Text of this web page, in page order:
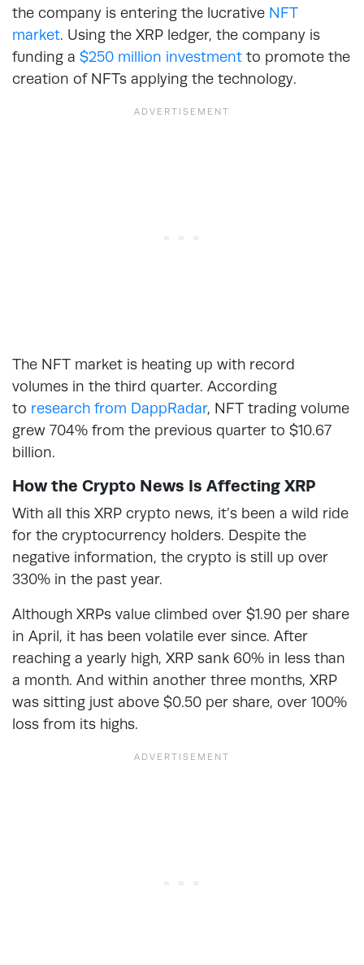
the company is entering the lucrative NFT
market. Using the XRP ledger, the company is
funding a $250 million investment to promote the
creation of NFTs applying the technology.
The NFT market is heating up with record
volumes in the third quarter. According
to research from DappRadar, NFT trading volume
grew 704% from the previous quarter to $10.67
billion.
How the Crypto News Is Affecting XRP
With all this XRP crypto news, it’s been a wild ride
for the cryptocurrency holders. Despite the
negative information, the crypto is still up over
330% in the past year.
Although XRPs value climbed over $1.90 per share
in April, it has been volatile ever since. After
reaching a yearly high, XRP sank 60% in less than
a month. And within another three months, XRP
was sitting just above $0.50 per share, over 100%
loss from its highs.